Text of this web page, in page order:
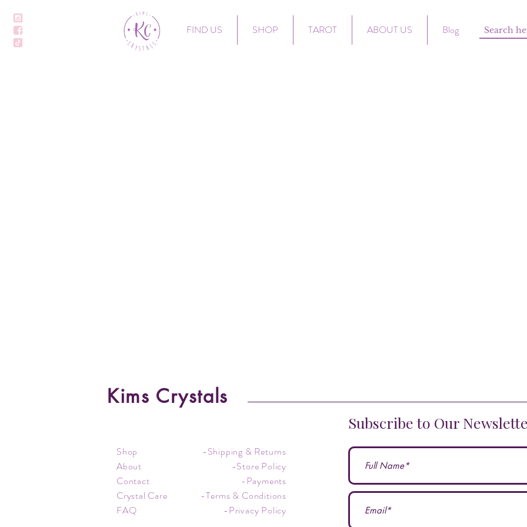
FIND US SHOP TAROT ABOUT US Blog
Kims Crystals
Shop
About
Contact
Crystal Care
FAQ
-Shipping & Returns
-Store Policy
-Payments
-Terms & Conditions
-Privacy Policy
Subscribe to Our